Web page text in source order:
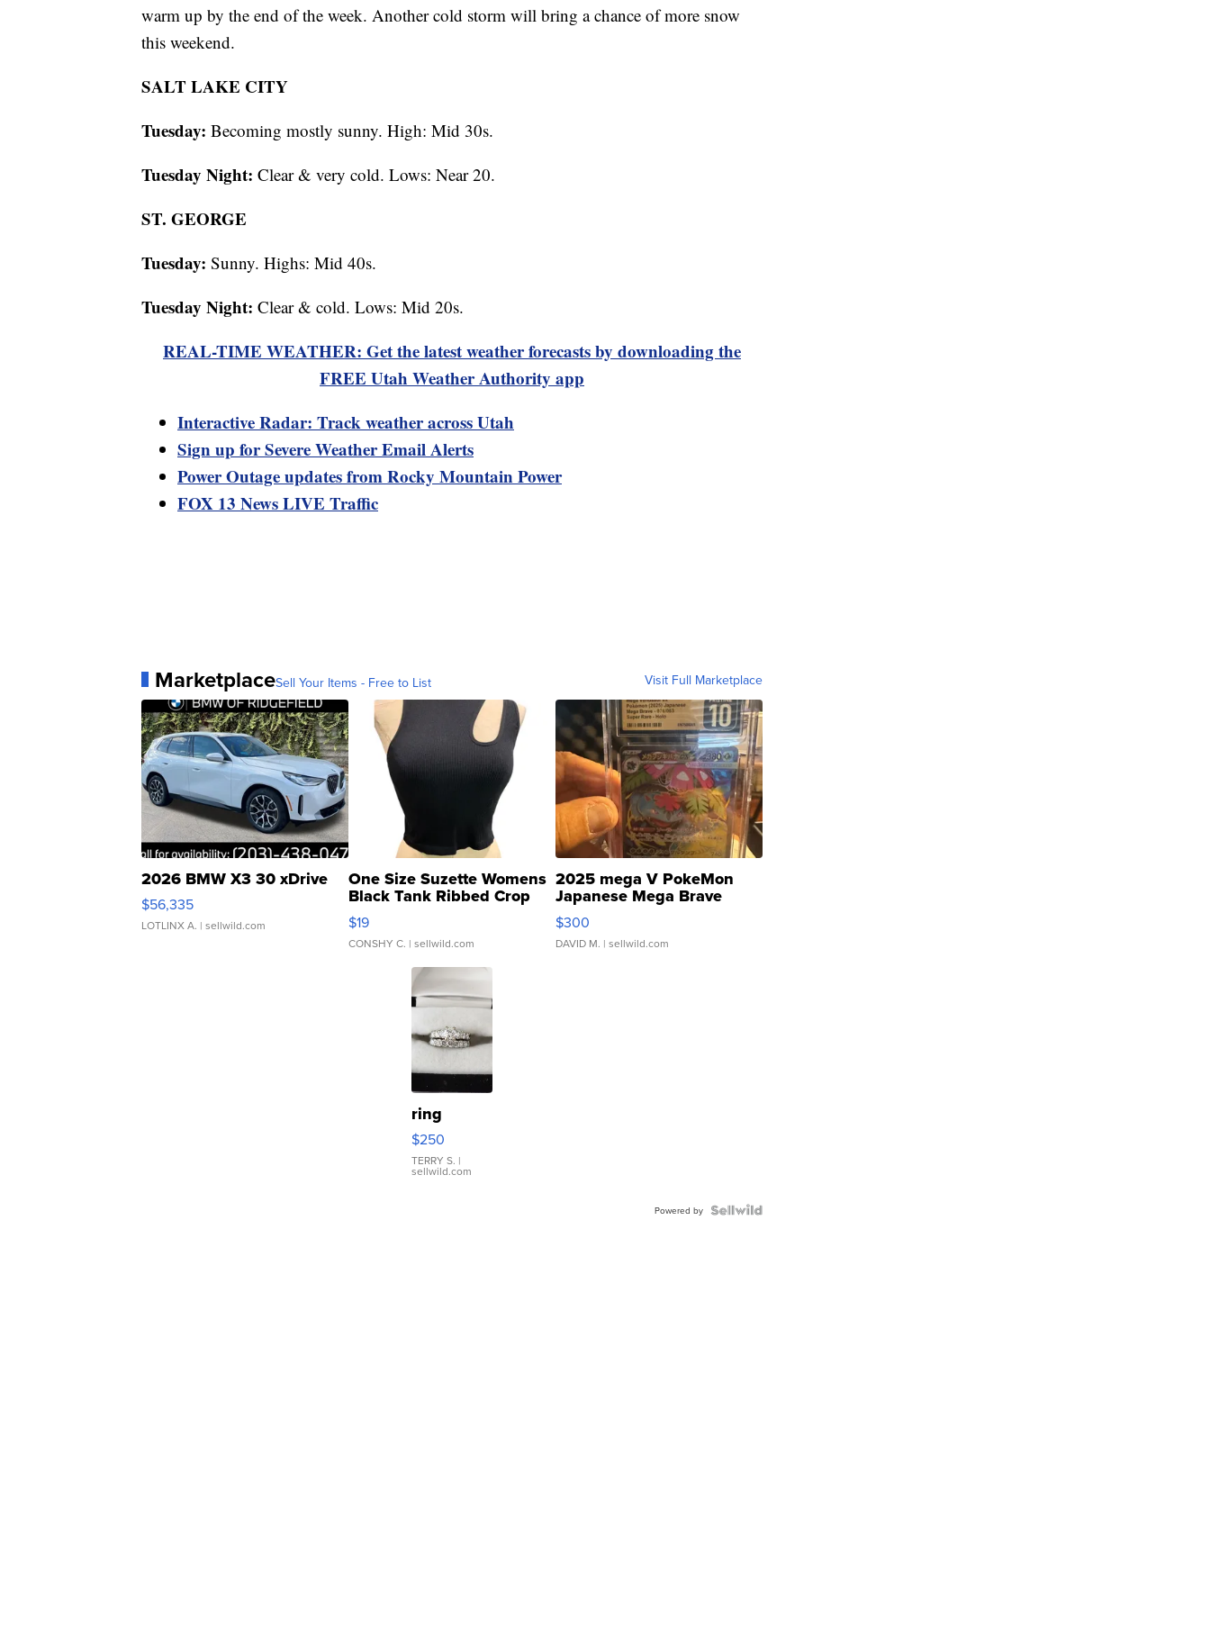
warm up by the end of the week. Another cold storm will bring a chance of more snow
this weekend.
SALT LAKE CITY
Tuesday: Becoming mostly sunny. High: Mid 30s.
Tuesday Night: Clear & very cold. Lows: Near 20.
ST. GEORGE
Tuesday: Sunny. Highs: Mid 40s.
Tuesday Night: Clear & cold. Lows: Mid 20s.
REAL-TIME WEATHER: Get the latest weather forecasts by downloading the
FREE Utah Weather Authority app
Interactive Radar: Track weather across Utah
Sign up for Severe Weather Email Alerts
Power Outage updates from Rocky Mountain Power
FOX 13 News LIVE Traffic
MarketplaceSell Your Items - Free to List Visit Full Marketplace
2026 BMW X3 30 xDrive
$56,335
LOTLINX A. | sellwild.com
One Size Suzette Womens
Black Tank Ribbed Crop
Asymmetrical ...
$19
CONSHY C. | sellwild.com
2025 mega V PokeMon
Japanese Mega Brave
076/063 Super Rare H...
$300
DAVID M. | sellwild.com
ring
$250
TERRY S. |
sellwild.com
Powered by